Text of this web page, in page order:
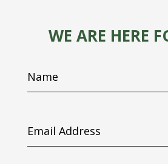
WE ARE HERE
Address